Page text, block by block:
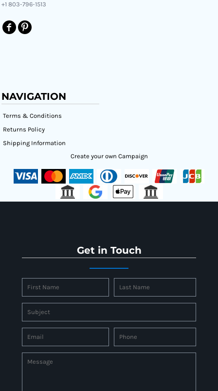
+1 803-796-1513
NAVIGATION
Terms & Conditions
Returns Policy
Shipping Information
Create your own Campaign
Get in Touch